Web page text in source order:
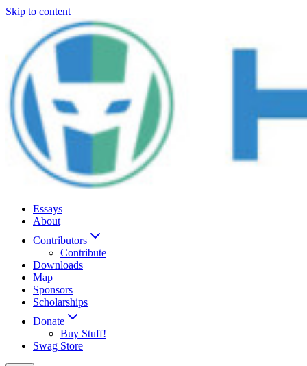
Skip to content
Essays
About
Contributors
Contribute
Downloads
Map
Sponsors
Scholarships
Donate
Buy Stuff!
Swag Store